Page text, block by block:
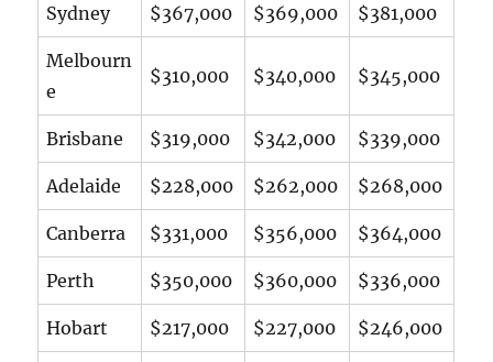
Sydney $367,000 $369,000 $381,000
Melbourn
e
$310,000 $340,000 $345,000
Brisbane $319,000 $342,000 $339,000
Adelaide $228,000 $262,000 $268,000
Canberra $331,000 $356,000 $364,000
Perth $350,000 $360,000 $336,000
Hobart $217,000 $227,000 $246,000